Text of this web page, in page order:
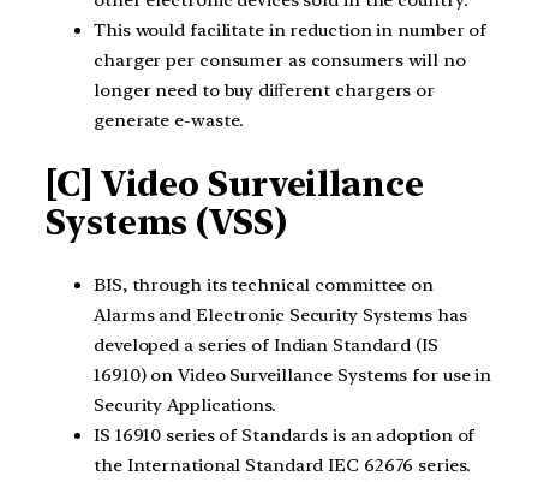
This would facilitate in reduction in number of
charger per consumer as consumers will no
longer need to buy diﬀerent chargers or
generate e-waste.
[C] Video Surveillance
Systems (VSS)
BIS, through its technical committee on
Alarms and Electronic Security Systems has
developed a series of Indian Standard (IS
16910) on Video Surveillance Systems for use in
Security Applications.
IS 16910 series of Standards is an adoption of
the International Standard IEC 62676 series.